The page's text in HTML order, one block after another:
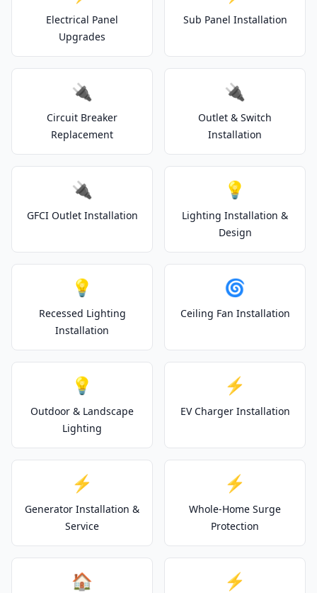
Electrical Panel
Upgrades
Sub Panel Installation
🔌
Circuit Breaker
Replacement
🔌
Outlet & Switch
Installation
🔌
GFCI Outlet Installation
💡
Lighting Installation &
Design
💡
Recessed Lighting
Installation
🌀
Ceiling Fan Installation
💡
Outdoor & Landscape
Lighting
⚡
EV Charger Installation
⚡
Generator Installation &
Service
⚡
Whole-Home Surge
Protection
🏠 ⚡